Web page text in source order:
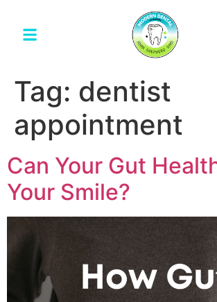
Tag: dentist
appointment
Can Your Gut
Your Smile?